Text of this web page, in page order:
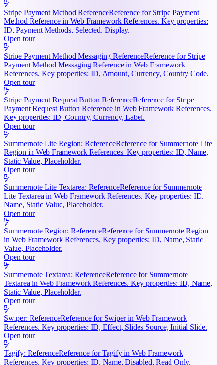
Stripe Payment Method ReferenceReference for Stripe Payment
Method Reference in Web Framework References. Key properties:
ID, Payment Methods, Selected, Display.
Open tour
Stripe Payment Method Messaging ReferenceReference for Stripe
Payment Method Messaging Reference in Web Framework
References. Key properties: ID, Amount, Currency, Country Code.
Open tour
Stripe Payment Request Button ReferenceReference for Stripe
Payment Request Button Reference in Web Framework References.
Key properties: ID, Country, Currency, Label.
Open tour
Summernote Lite Region: ReferenceReference for Summernote Lite
Region in Web Framework References. Key properties: ID, Name,
Static Value, Placeholder.
Open tour
Summernote Lite Textarea: ReferenceReference for Summernote
Lite Textarea in Web Framework References. Key properties: ID,
Name, Static Value, Placeholder.
Open tour
Summernote Region: ReferenceReference for Summernote Region
in Web Framework References. Key properties: ID, Name, Static
Value, Placeholder.
Open tour
Summernote Textarea: ReferenceReference for Summernote
Textarea in Web Framework References. Key properties: ID, Name,
Static Value, Placeholder.
Open tour
Swiper: ReferenceReference for Swiper in Web Framework
References. Key properties: ID, Effect, Slides Source, Initial Slide.
Open tour
Tagify: ReferenceReference for Tagify in Web Framework
References. Key properties: ID, Name, Disabled, Read Only.